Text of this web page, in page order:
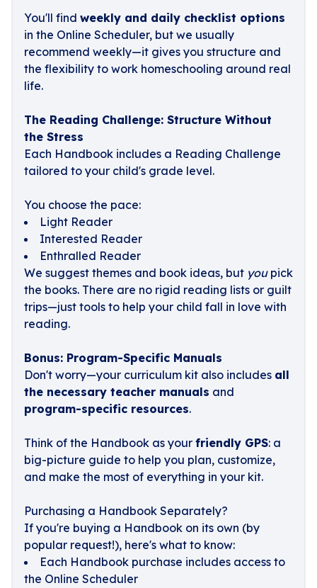
You'll find weekly and daily checklist options
in the Online Scheduler, but we usually
recommend weekly—it gives you structure and
the flexibility to work homeschooling around real
life.
The Reading Challenge: Structure Without
the Stress
Each Handbook includes a Reading Challenge
tailored to your child's grade level.
You choose the pace:
Light Reader
Interested Reader
Enthralled Reader
We suggest themes and book ideas, but youpick
the books. There are no rigid reading lists or guilt
trips—just tools to help your child fall in love with
reading.
Bonus: Program-Specific Manuals
Don't worry—your curriculum kit also includes all
the necessary teacher manuals and
program-specific resources.
Think of the Handbook as your friendly GPS: a
big-picture guide to help you plan, customize,
and make the most of everything in your kit.
Purchasing a Handbook Separately?
If you're buying a Handbook on its own (by
popular request!), here's what to know:
Each Handbook purchase includes access to
the Online Scheduler